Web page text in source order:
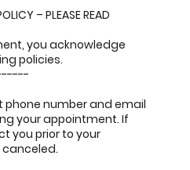
– PLEASE READ
you acknowledge
policies.
phone number and email
your appointment. If
you prior to your